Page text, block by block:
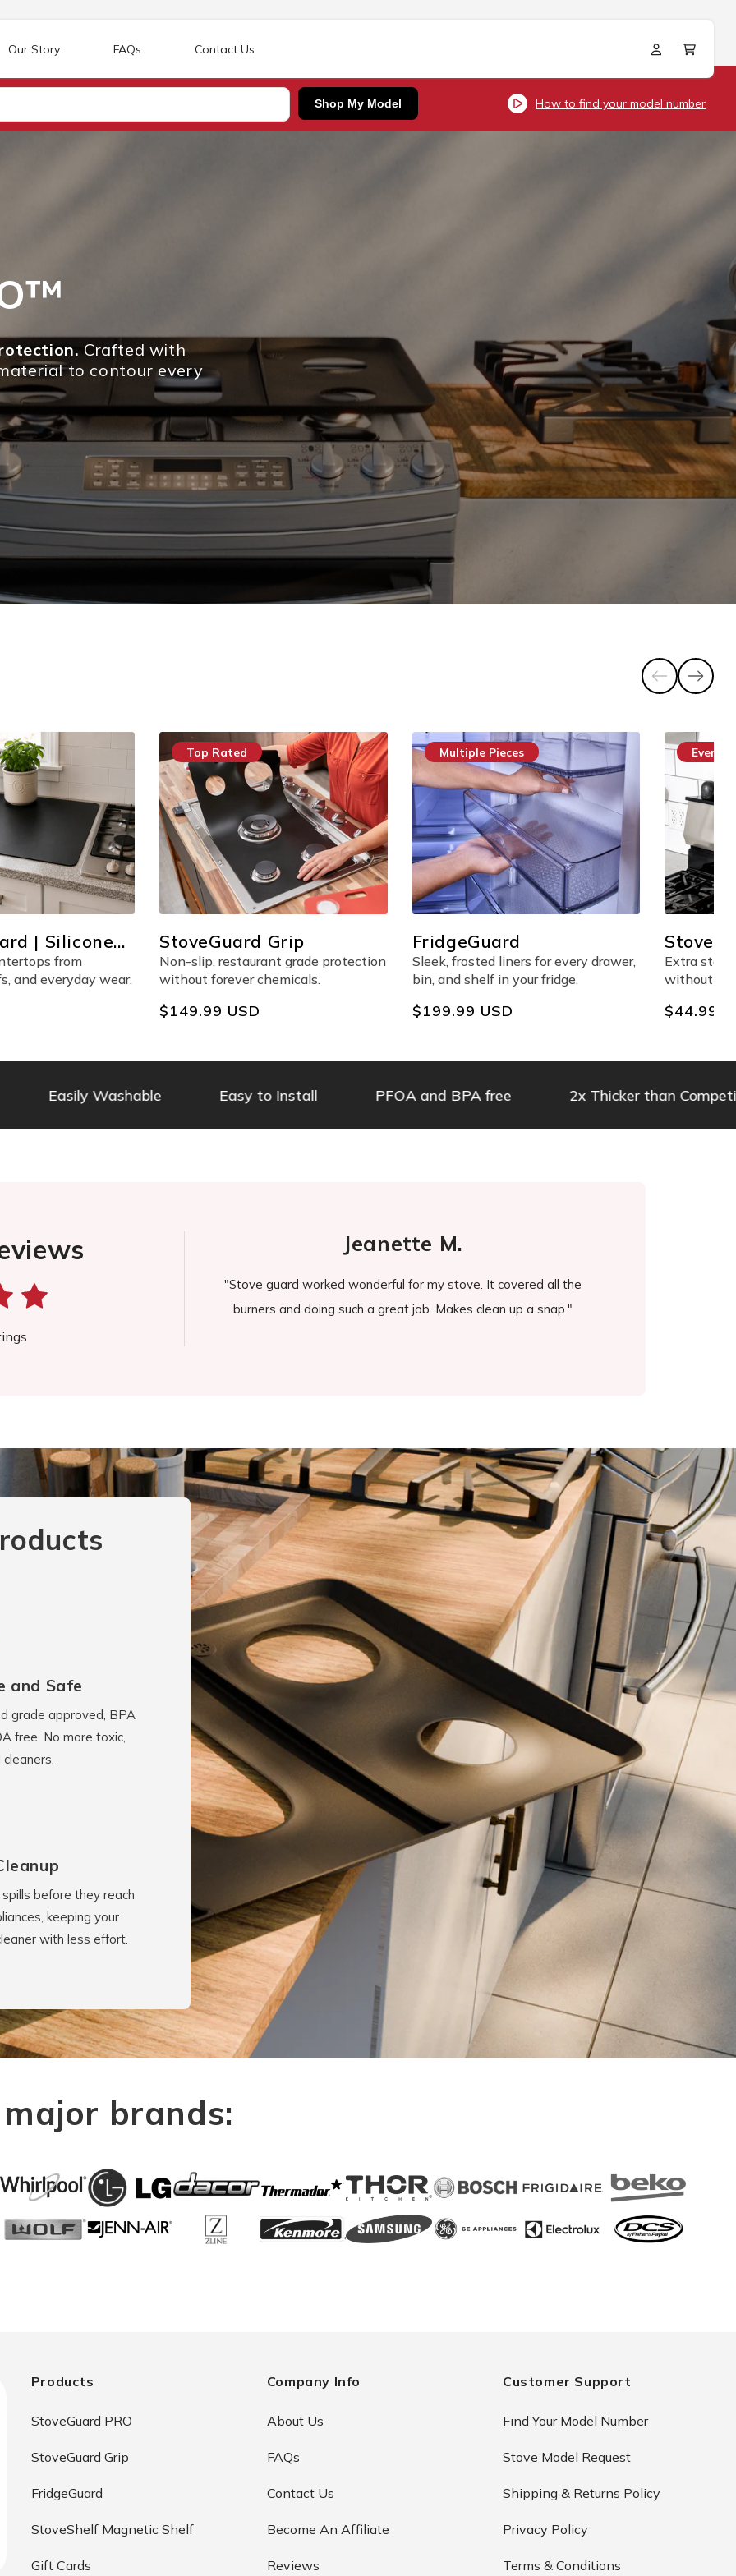
Our Story FAQs Contact Us
in
Cart
Shop My Model How to find your model number
Crafted with
to contour every
Rated
Grip
restaurant grade protection
forever chemicals.
USD
Multiple Pieces
FridgeGuard
Sleek, frosted liners for every drawer,
bin, and shelf in your fridge.
Regular
$199.99 USD
Everyday Essential
StoveShelf™ Magnetic
Shelf
Extra stove-top storage made easy
without any adhesives.
Regular
$44.99 USD
Easily Washable Easy to Install PFOA and BPA free 2x Thicker than Competitors
B.
and it immediately made
keep our Wolf stove looking
delivered."
Jeanette M.
"Stove guard worked wonderful for my stove. It covered all the
burners and doing such a great job. Makes clean up a snap."
"It's been a game changer. I
and Safe
grade approved, BPA
free. No more toxic,
cleaners.
before they reach
keeping your
with less effort.
brands:
Products
StoveGuard PRO
StoveGuard Grip
FridgeGuard
StoveShelf Magnetic Shelf
Gift Cards
Company Info
About Us
FAQs
Contact Us
Become An Affiliate
Reviews
Customer Support
Find Your Model Number
Stove Model Request
Shipping & Returns Policy
Privacy Policy
Terms & Conditions